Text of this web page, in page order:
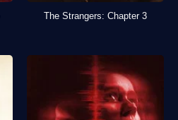
The Strangers: Chapter 3